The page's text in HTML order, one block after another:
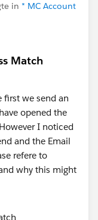
in * MC Account
Match
first we send an
opened the
I noticed
and the Email
refere to
why this might